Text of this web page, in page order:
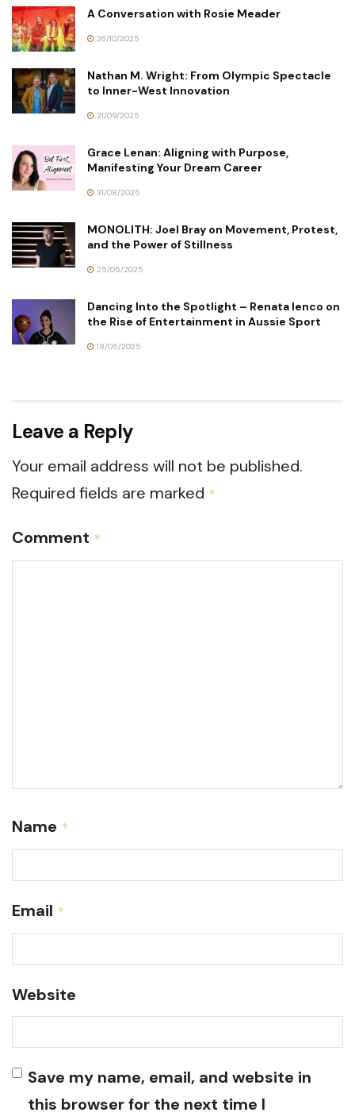
A Conversation with Rosie Meader
26/10/2025
Nathan M. Wright: From Olympic Spectacle
to Inner-West Innovation
21/09/2025
Grace Lenan: Aligning with Purpose,
Manifesting Your Dream Career
31/08/2025
MONOLITH: Joel Bray on Movement, Protest,
and the Power of Stillness
25/05/2025
Dancing Into the Spotlight – Renata Ienco on
the Rise of Entertainment in Aussie Sport
18/05/2025
Leave a Reply
Your email address will not be published.
Required fields are marked *
Comment *
Name *
Email *
Website
Save my name, email, and website in
this browser for the next time I